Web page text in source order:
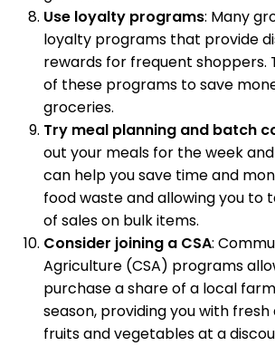
Use loyalty programs: Many
loyalty programs that provide
rewards for frequent shoppers.
of these programs to save
groceries.
Try meal planning and batch
out your meals for the week
can help you save time and
food waste and allowing you to
of sales on bulk items.
Consider joining a CSA:
Agriculture (CSA) programs
purchase a share of a local
season, providing you with fresh
fruits and vegetables at a